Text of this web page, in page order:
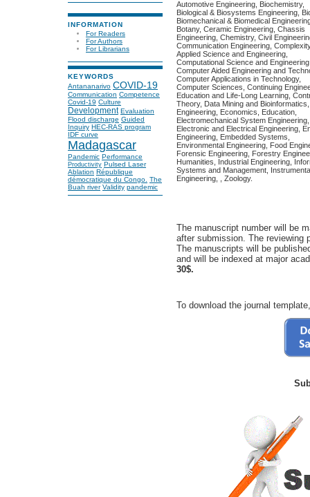
INFORMATION
For Readers
For Authors
For Librarians
KEYWORDS
Antananarivo COVID-19
Communication Competence
Covid-19 Culture
Development Evaluation
Flood discharge Guided
Inquiry HEC-RAS program
IDF curve
Madagascar
Pandemic Performance
Productivity Pulsed Laser
Ablation République
démocratique du Congo. The
Buah river Validity pandemic
Automotive Engineering, Biochemistry,
Biological & Biosystems Engineering,
Biomechanical & Biomedical
Botany, Ceramic Engineering, Chassis
Engineering, Chemistry, Civil
Communication Engineering,
Applied Science and Engineering,
Computational Science and
Computer Aided Engineering and
Computer Applications in Technology,
Computer Sciences, Continuing
Education and Life-Long Learning,
Theory, Data Mining and
Engineering, Economics, Education,
Electromechanical System Engineering,
Electronic and Electrical Engineering,
Engineering, Embedded Systems,
Environmental Engineering, Food
Forensic Engineering, Forestry
Humanities, Industrial Engineering,
Systems and Management,
Engineering, , Zoology.
The manuscript number will be
after submission. The reviewing
The manuscripts will be
and will be indexed at major
30$.
To download the journal